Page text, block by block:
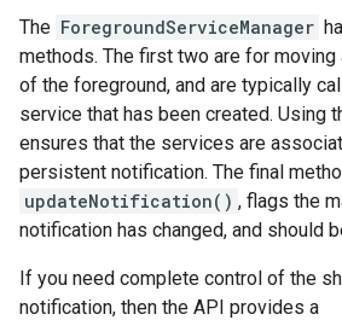
The ForegroundServiceManager
methods. The first two are for
of the foreground, and are typically
service that has been created. Using
ensures that the services are
persistent notification. The final
updateNotification() , flags the
notification has changed, and should
If you need complete control of the
notification, then the API provides a